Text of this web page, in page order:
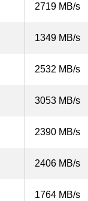
2719 MB/s
1349 MB/s
2532 MB/s
3053 MB/s
2390 MB/s
2406 MB/s
1764 MB/s